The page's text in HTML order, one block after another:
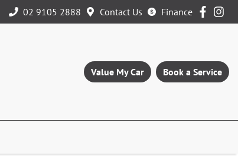
02 9105 2888 Contact Us Finance
Value My Car Book a Service